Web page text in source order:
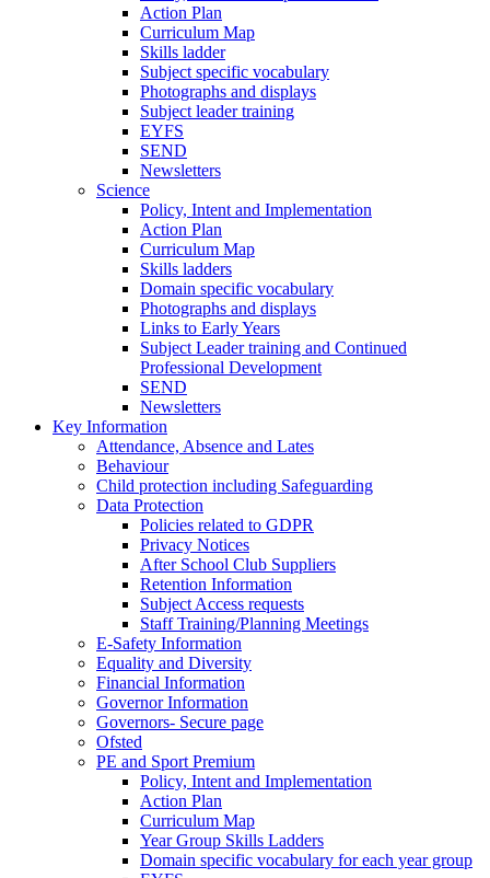
Action Plan
Curriculum Map
Skills ladder
Subject specific vocabulary
Photographs and displays
Subject leader training
EYFS
SEND
Newsletters
Science
Policy, Intent and Implementation
Action Plan
Curriculum Map
Skills ladders
Domain specific vocabulary
Photographs and displays
Links to Early Years
Subject Leader training and Continued
Professional Development
SEND
Newsletters
Key Information
Attendance, Absence and Lates
Behaviour
Child protection including Safeguarding
Data Protection
Policies related to GDPR
Privacy Notices
After School Club Suppliers
Retention Information
Subject Access requests
Staff Training/Planning Meetings
E-Safety Information
Equality and Diversity
Financial Information
Governor Information
Governors- Secure page
Ofsted
PE and Sport Premium
Policy, Intent and Implementation
Action Plan
Curriculum Map
Year Group Skills Ladders
Domain specific vocabulary for each year group